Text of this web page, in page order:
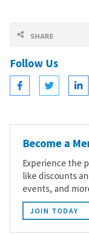
SHARE
Follow Us
Become a
Experience the
like discounts
events, and
JOIN TODAY